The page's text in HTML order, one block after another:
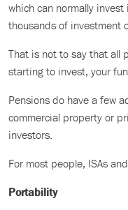
which can normally
thousands of investment
That is not to say that all
starting to invest, your
Pensions do have a few
commercial property or
investors.
For most people, ISAs
Portability